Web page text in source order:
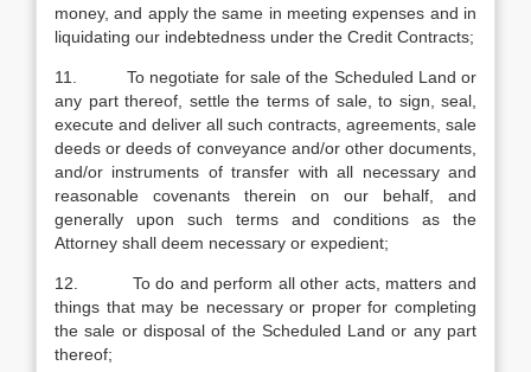
money, and apply the same in meeting expenses and in
liquidating our indebtedness under the Credit Contracts;
11. To negotiate for sale of the Scheduled Land or
any part thereof, settle the terms of sale, to sign, seal,
execute and deliver all such contracts, agreements, sale
deeds or deeds of conveyance and/or other documents,
and/or instruments of transfer with all necessary and
reasonable covenants therein on our behalf, and
generally upon such terms and conditions as the
Attorney shall deem necessary or expedient;
12. To do and perform all other acts, matters and
things that may be necessary or proper for completing
the sale or disposal of the Scheduled Land or any part
thereof;